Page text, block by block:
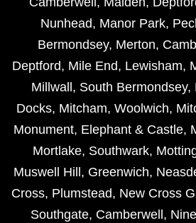
Nunhead, Manor Park,
Bermondsey, Merton,
Deptford, Mile End, Lewisham,
Millwall , South Bermondsey,
Docks, Mitcham, Woolwich,
Monument, Elephant & Castle,
Mortlake, Southwark,
Muswell Hill , Greenwich,
Cross, Plumstead, New Cross
Southgate, Camberwell ,